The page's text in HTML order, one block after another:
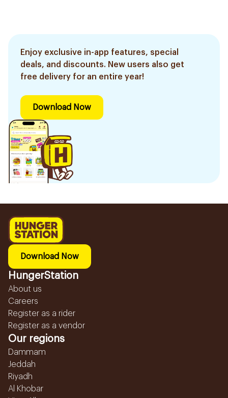
Enjoy exclusive in-app features, special
deals, and discounts. New users also get
free delivery for an entire year!
Download Now
Download Now
HungerStation
About us
Careers
Register as a rider
Register as a vendor
Our regions
Dammam
Jeddah
Riyadh
Al Khobar